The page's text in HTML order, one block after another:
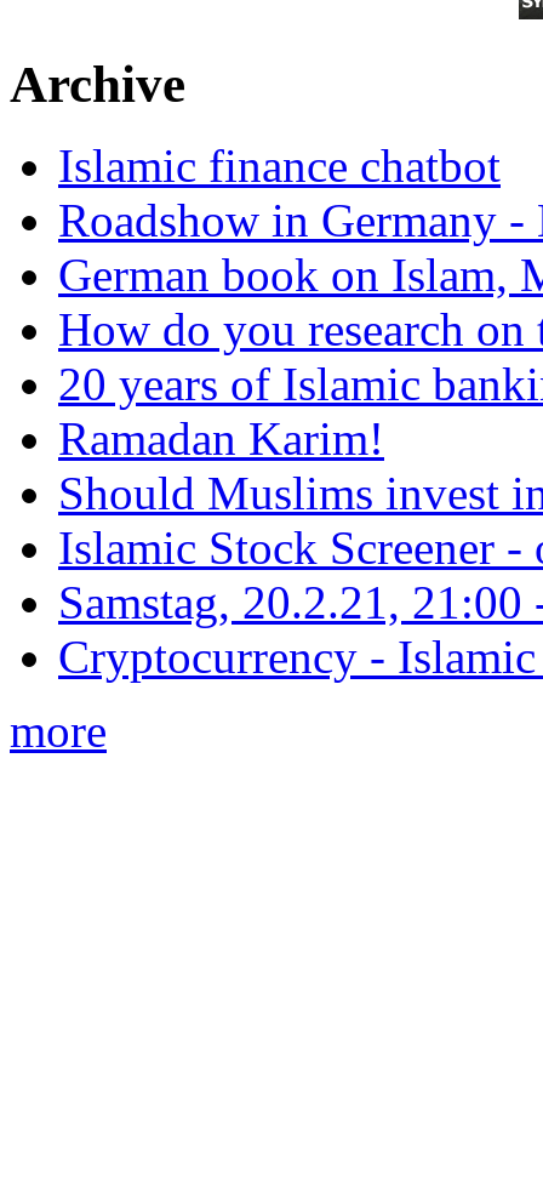
Archive
Islamic finance chatbot
Roadshow in Germany
German book on Islam,
How do you research on
20 years of Islamic
Ramadan Karim!
Should Muslims invest
Islamic Stock Screener -
Samstag, 20.2.21,
Cryptocurrency -
more